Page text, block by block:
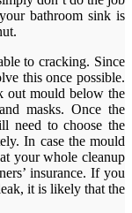
bathroom sink is
to cracking. Since
this once possible.
out mould below the
masks. Once the
need to choose the
In case the mould
your whole cleanup
insurance. If you
it is likely that the